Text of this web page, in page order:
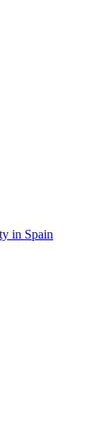
in Spain